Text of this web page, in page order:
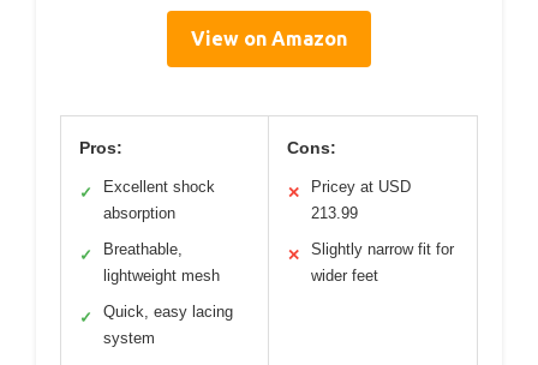
View on Amazon
Pros:
✓
Excellent shock
absorption
✓
Breathable,
lightweight mesh
✓
Quick, easy lacing
system
Cons:
✕
Pricey at USD
213.99
✕
Slightly narrow fit for
wider feet